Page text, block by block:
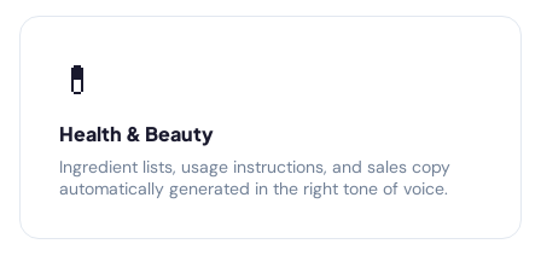
💊
Health & Beauty
Ingredient lists, usage instructions, and sales copy
automatically generated in the right tone of voice.